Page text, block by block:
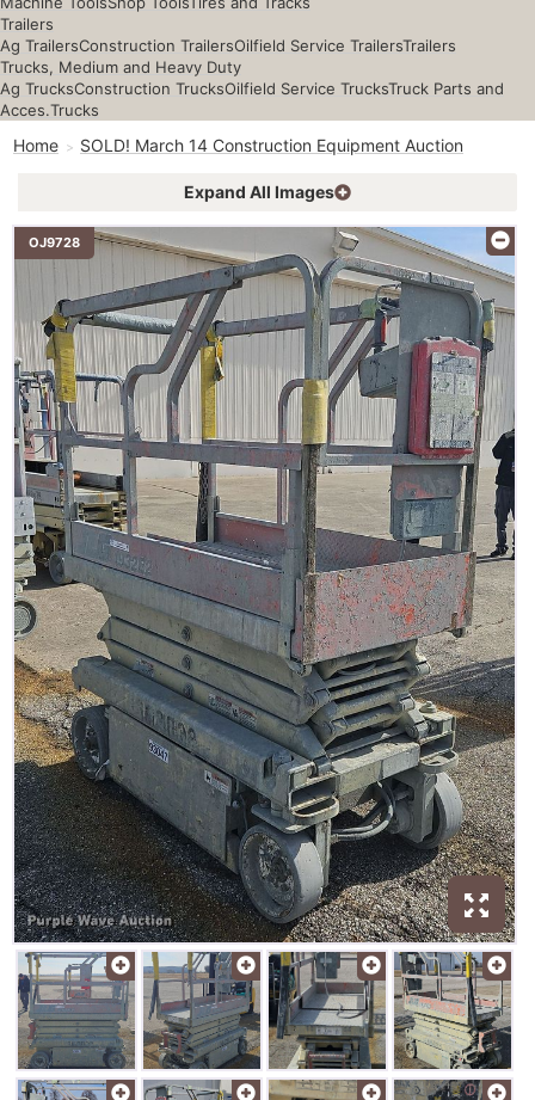
Trailers
Ag TrailersConstruction TrailersOilfield Service TrailersTrailers
Trucks, Medium and Heavy Duty
Ag TrucksConstruction TrucksOilfield Service TrucksTruck Parts and
Acces.Trucks
Home SOLD! March 14 Construction Equipment Auction
Expand All Images
OJ9728